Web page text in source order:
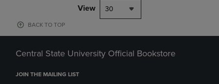
View 30
BACK TO TOP
Central State University Official Bookstore
JOIN THE MAILING LIST